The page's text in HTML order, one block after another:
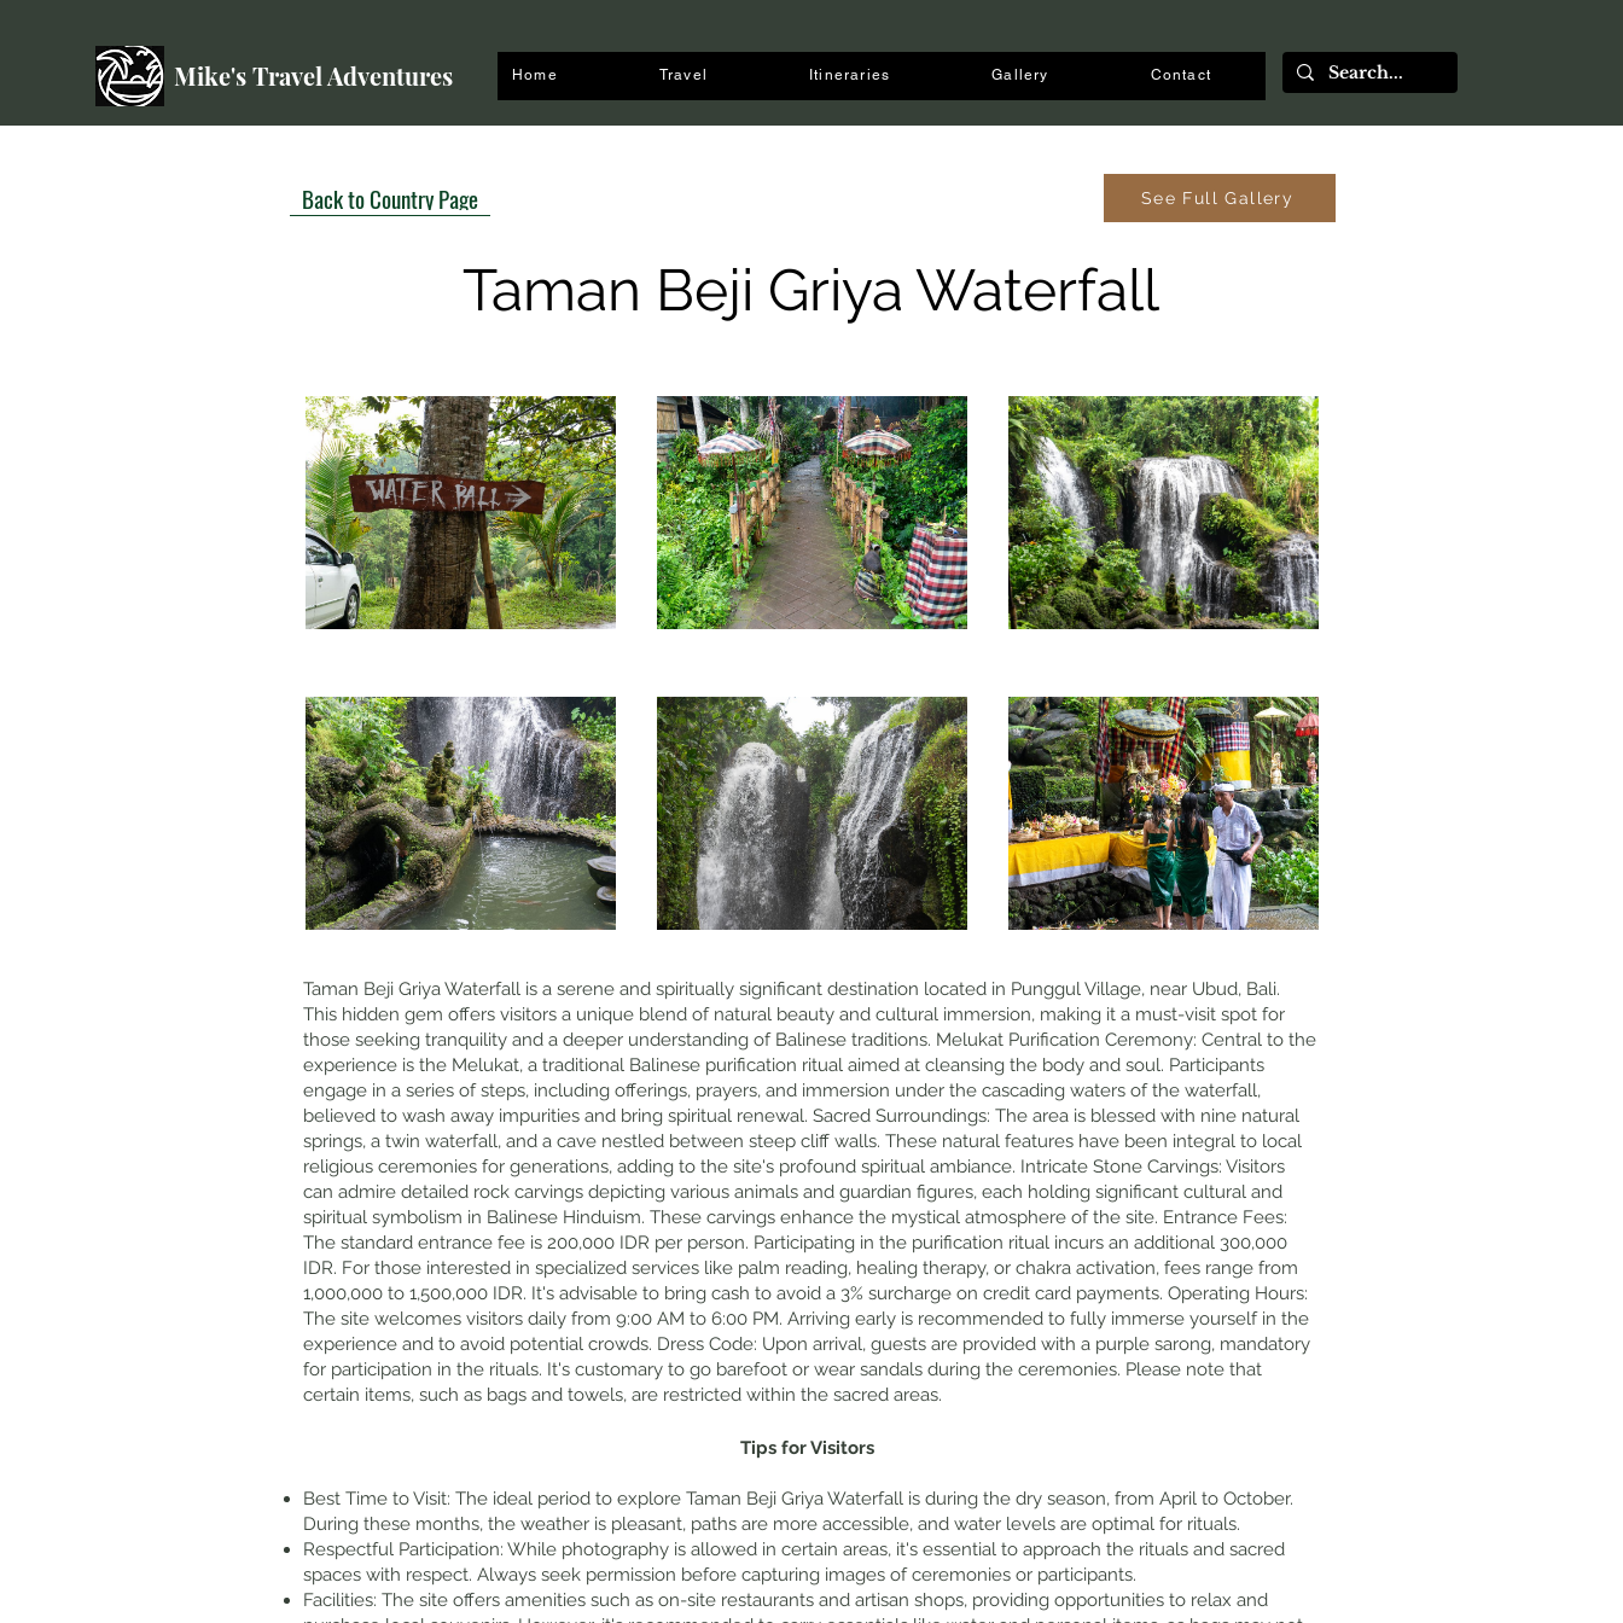
Mike's Travel Adventures Home Travel Itineraries Gallery Contact
Back to Country Page See Full Gallery
Taman Beji Griya Waterfall
Taman Beji Griya Waterfall is a serene and spiritually significant destination located in Punggul Village, near Ubud, Bali.
This hidden gem offers visitors a unique blend of natural beauty and cultural immersion, making it a must-visit spot for
those seeking tranquility and a deeper understanding of Balinese traditions. Melukat Purification Ceremony: Central to the
experience is the Melukat, a traditional Balinese purification ritual aimed at cleansing the body and soul. Participants
engage in a series of steps, including offerings, prayers, and immersion under the cascading waters of the waterfall,
believed to wash away impurities and bring spiritual renewal. Sacred Surroundings: The area is blessed with nine natural
springs, a twin waterfall, and a cave nestled between steep cliff walls. These natural features have been integral to local
religious ceremonies for generations, adding to the site's profound spiritual ambiance. Intricate Stone Carvings: Visitors
can admire detailed rock carvings depicting various animals and guardian figures, each holding significant cultural and
spiritual symbolism in Balinese Hinduism. These carvings enhance the mystical atmosphere of the site. Entrance Fees:
The standard entrance fee is 200,000 IDR per person. Participating in the purification ritual incurs an additional 300,000
IDR. For those interested in specialized services like palm reading, healing therapy, or chakra activation, fees range from
1,000,000 to 1,500,000 IDR. It's advisable to bring cash to avoid a 3% surcharge on credit card payments. Operating Hours:
The site welcomes visitors daily from 9:00 AM to 6:00 PM. Arriving early is recommended to fully immerse yourself in the
experience and to avoid potential crowds. Dress Code: Upon arrival, guests are provided with a purple sarong, mandatory
for participation in the rituals. It's customary to go barefoot or wear sandals during the ceremonies. Please note that
certain items, such as bags and towels, are restricted within the sacred areas.
Tips for Visitors
Best Time to Visit: The ideal period to explore Taman Beji Griya Waterfall is during the dry season, from April to October.
During these months, the weather is pleasant, paths are more accessible, and water levels are optimal for rituals.
Respectful Participation: While photography is allowed in certain areas, it's essential to approach the rituals and sacred
spaces with respect. Always seek permission before capturing images of ceremonies or participants.
Facilities: The site offers amenities such as on-site restaurants and artisan shops, providing opportunities to relax and